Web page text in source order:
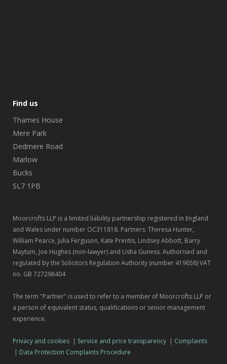
Find us
Thames House
Mere Park
Dedmere Road
Marlow
Bucks
SL7 1PB
Moorcrofts LLP is a limited liability partnership registered in England
and Wales under number OC311818. Partners: Theresa Hunter,
William Pearce, Julia Ferguson, Kate Prentis, Lindsey Abbott, Barry
Maytum, Joe Hughes (non-lawyer) and Usha Guness. Authorised and
regulated by the Solicitors Regulation Authority (number 419658) VAT
no. GB 727298404
The term "Partner" is used to refer to a member of Moorcrofts LLP or
a person of equivalent status, qualifications or senior management
experience.
Privacy and cookies | Service and price transparency | Complaints
| Data Protection Complaints Procedure